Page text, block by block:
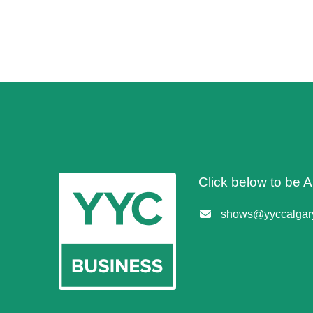
Click below to be